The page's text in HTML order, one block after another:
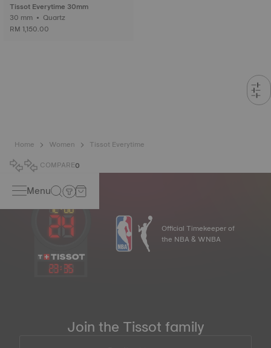
Tissot Everytime 30mm
30 mm • Quartz
RM 1,150.00
Home Women
Tissot Everytime
COMPARE0
Menu
23: 35
Official Timekeeper of
the NBA & WNBA
Join the Tissot family